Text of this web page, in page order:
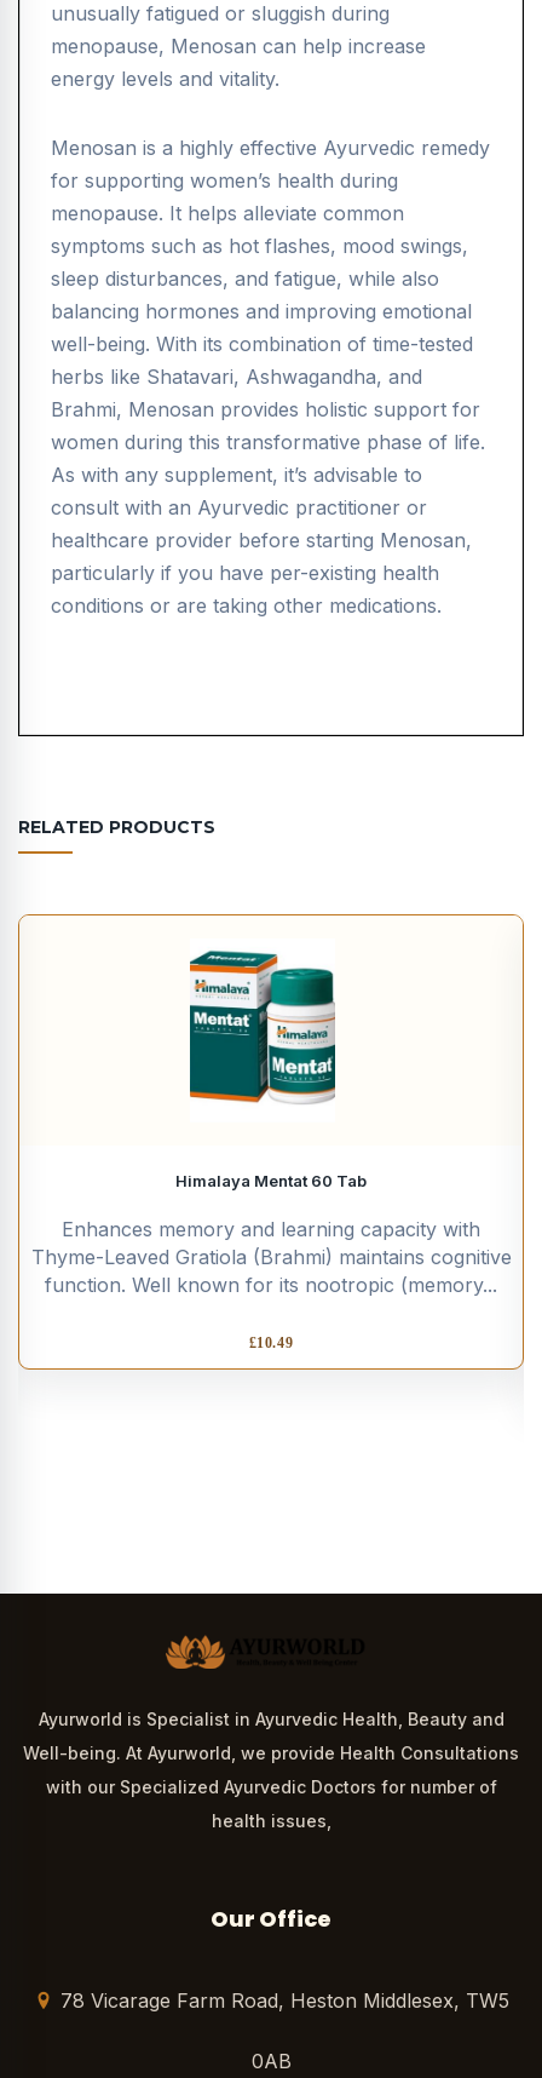
unusually fatigued or sluggish during
menopause, Menosan can help increase
energy levels and vitality.
Menosan is a highly effective Ayurvedic remedy
for supporting women’s health during
menopause. It helps alleviate common
symptoms such as hot flashes, mood swings,
sleep disturbances, and fatigue, while also
balancing hormones and improving emotional
well-being. With its combination of time-tested
herbs like Shatavari, Ashwagandha, and
Brahmi, Menosan provides holistic support for
women during this transformative phase of life.
As with any supplement, it’s advisable to
consult with an Ayurvedic practitioner or
healthcare provider before starting Menosan,
particularly if you have per-existing health
conditions or are taking other medications.
RELATED PRODUCTS
Himalaya Mentat 60 Tab
Enhances memory and learning capacity with
Thyme-Leaved Gratiola (Brahmi) maintains cognitive
function. Well known for its nootropic (memory...
£10.49
Ayurworld is Specialist in Ayurvedic Health, Beauty and
Well-being. At Ayurworld, we provide Health Consultations
with our Specialized Ayurvedic Doctors for number of
health issues,
Our Office
78 Vicarage Farm Road, Heston Middlesex, TW5
0AB